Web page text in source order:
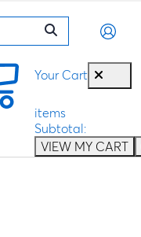
Your Cart
items
Subtotal:
VIEW MY CART